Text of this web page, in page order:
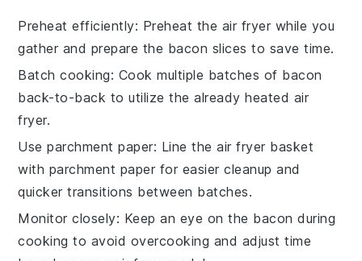
Preheat efficiently: Preheat the air fryer while you
gather and prepare the bacon slices to save time.
Batch cooking: Cook multiple batches of bacon
back-to-back to utilize the already heated air
fryer.
Use parchment paper: Line theair fryer basket
with parchment paper for easier cleanup and
quicker transitions between batches.
Monitor closely: Keep an eye on the bacon during
cooking to avoid overcooking and adjust time